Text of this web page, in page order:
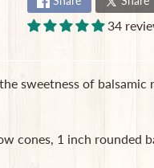
34
sweetness of balsamic
cones, 1 inch rounded